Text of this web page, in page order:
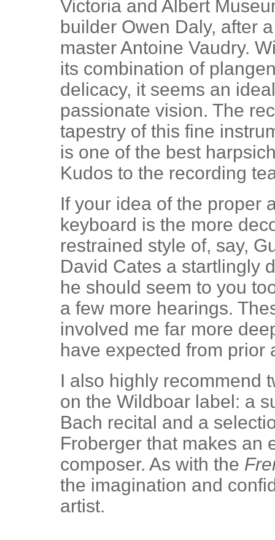
Victoria and Albert
builder Owen Daly, after
master Antoine Vaudry.
its combination of
delicacy, it seems an
passionate vision. The
tapestry of this fine
is one of the best
Kudos to the recording
If your idea of the proper
keyboard is the more
restrained style of, say,
David Cates a startlingly
he should seem to you
a few more hearings.
involved me far more
have expected from prior
I also highly recommend
on the Wildboar label: a
Bach recital and a
Froberger that makes an
composer. As with the
the imagination and
artist.